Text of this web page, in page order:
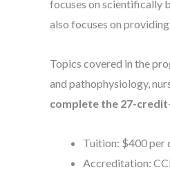
focuses on scientifically
also focuses on
Topics covered in the
and pathophysiology,
complete the 27-
Tuition: $400 per
Accreditation: